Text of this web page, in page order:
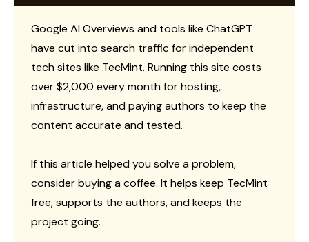
Google AI Overviews and tools like ChatGPT
have cut into search traffic for independent
tech sites like TecMint. Running this site costs
over $2,000 every month for hosting,
infrastructure, and paying authors to keep the
content accurate and tested.
If this article helped you solve a problem,
consider buying a coffee. It helps keep TecMint
free, supports the authors, and keeps the
project going.